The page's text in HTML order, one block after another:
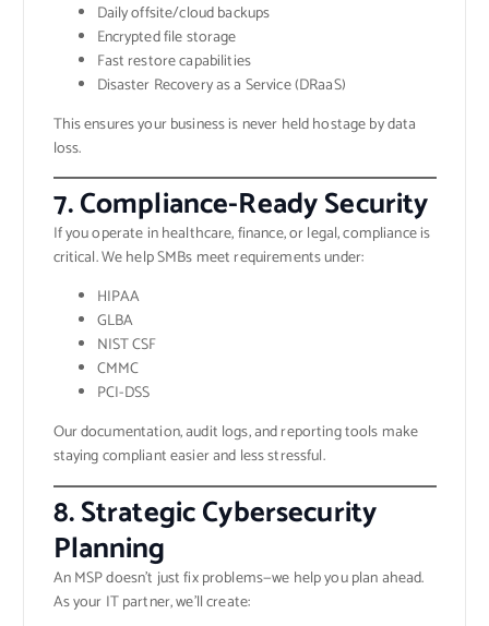
Daily offsite/cloud backups
Encrypted file storage
Fast restore capabilities
Disaster Recovery as a Service (DRaaS)
This ensures your business is never held hostage by data
loss.
7. Compliance-Ready Security
If you operate in healthcare, finance, or legal, compliance is
critical. We help SMBs meet requirements under:
HIPAA
GLBA
NIST CSF
CMMC
PCI-DSS
Our documentation, audit logs, and reporting tools make
staying compliant easier and less stressful.
8. Strategic Cybersecurity
Planning
An MSP doesn’t just fix problems—we help you plan ahead.
As your IT partner, we’ll create: